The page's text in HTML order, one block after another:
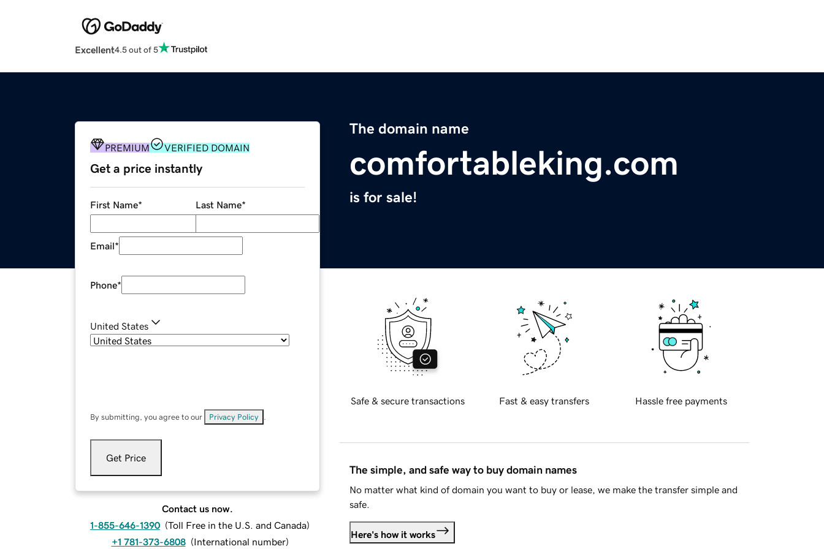
Excellent4.5 out of 5
The domain name
comfortableking.com
is for sale!
PREMIUM VERIFIED DOMAIN
Get a price instantly
First Name* Last Name*
Email*
Phone*
United States
By submitting, you agree to our Privacy Policy
Get Price
Contact us now.
1-855-646-1390 (Toll Free in the U.S. and Canada)
+1 781-373-6808 (International number)
Safe & secure transactions Fast & easy transfers Hassle free payments
The simple, and safe way to buy domain names
No matter what kind of domain you want to buy or lease, we make the transfer simple and
safe.
Here's how it works